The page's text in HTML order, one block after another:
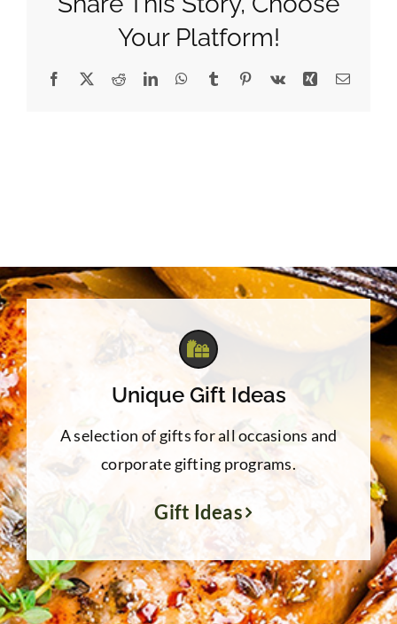
Your Platform!
Facebook
X RedditLinkedInWhatsApp
Tumblr Pinterest
Vk Xing Email
Unique Gift Ideas
A selection of gifts for all occasions and
corporate gifting programs.
Gift Ideas